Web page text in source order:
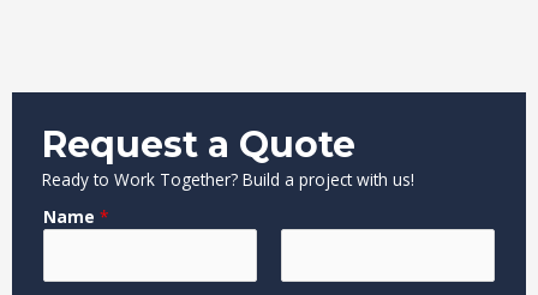
Request a Quote
Ready to Work Together? Build a project with us!
Name *